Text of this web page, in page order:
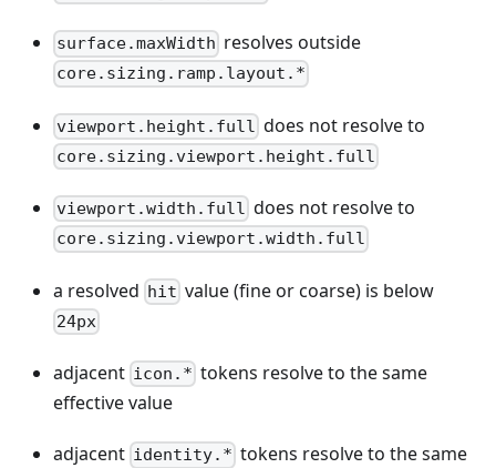
surface.maxWidth resolves outside
core.sizing.ramp.layout.*
viewport.height.full does not resolve to
core.sizing.viewport.height.full
viewport.width.full does not resolve to
core.sizing.viewport.width.full
a resolved hit value (fine or coarse) is below
24px
adjacent icon.* tokens resolve to the same
effective value
adjacent identity.* tokens resolve to the same